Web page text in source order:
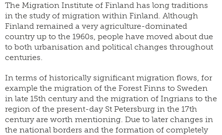
immigration
internal
migration
research
projects
fellows
ARCHIVES
genealogy
/
emigrant
register
projects
LIBRARY
digital
materials
PUBLICATIONS
publication
series
finnish
yearbook
of
population
research
INSTITUTE
organisation
strategy
staff
grants
CONTACT
INFORMATION
FI
SWE
EN
The Migration Institute of Finland has long traditions
in the study of migration within Finland. Although
Finland remained a very agriculture-dominated
country up to the 1960s, people have moved about due
to both urbanisation and political changes throughout
centuries.
In terms of historically significant migration flows, for
example the migration of the Forest Finns to Sweden
in late 15th century and the migration of Ingrians to the
region of the present-day St Petersburg in the 17th
century are worth mentioning. Due to later changes in
the national borders and the formation of completely